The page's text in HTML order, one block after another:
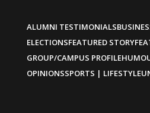
ALUMNI TESTIMONIALS
ELECTIONSFEATURED STORY
GROUP/CAMPUS PROFILE
OPINIONSSPORTS | LIFESTYLE